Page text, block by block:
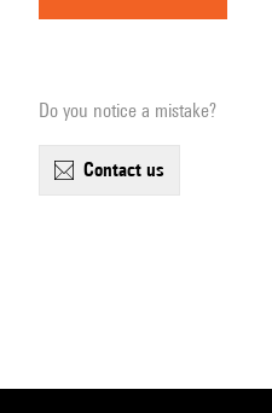
Do you notice a mistake?
contact us